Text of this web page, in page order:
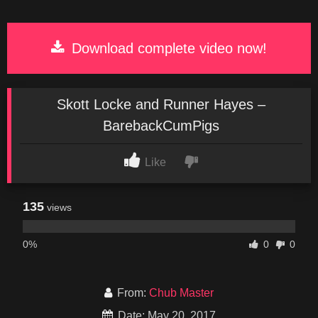
Download complete video now!
Skott Locke and Runner Hayes –
BarebackCumPigs
Like
135 views
0% 0 0
From: Chub Master